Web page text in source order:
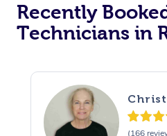
Recently
Technicians in
(166